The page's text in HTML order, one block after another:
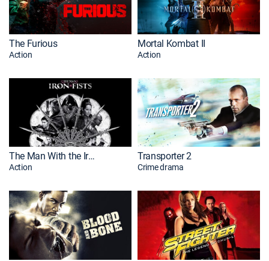
The Furious
Action
Mortal Kombat II
Action
The Man With the Iron Fists
Action
Transporter 2
Crime drama